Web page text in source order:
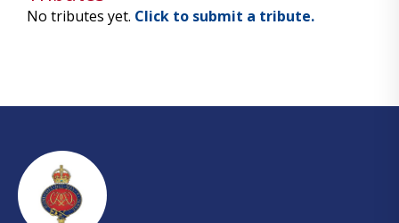
No tributes yet. Click to submit a tribute.